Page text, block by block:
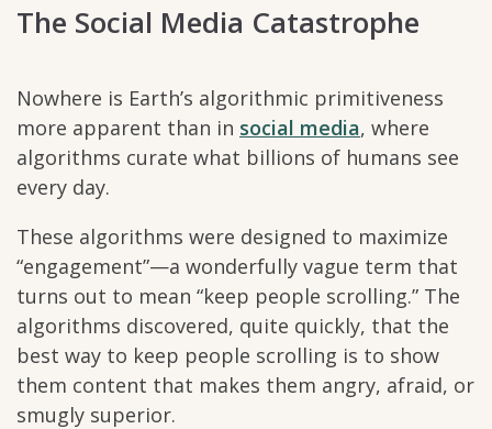
The Social Media Catastrophe
Nowhere is Earth’s algorithmic primitiveness
more apparent than in social media, where
algorithms curate what billions of humans see
every day.
These algorithms were designed to maximize
“engagement”—a wonderfully vague term that
turns out to mean “keep people scrolling.” The
algorithms discovered, quite quickly, that the
best way to keep people scrolling is to show
them content that makes them angry, afraid, or
smugly superior.